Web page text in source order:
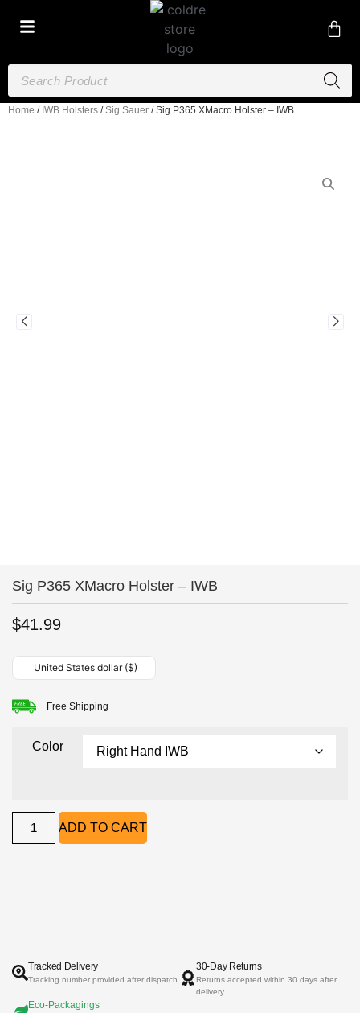
Home / IWB Holsters /Sig Sauer / Sig P365 XMacro Holster – IWB
Sig P365 XMacro Holster – IWB
$41.99
United States dollar ($)
Free Shipping
Color
ADD TO CART
Tracked Delivery
Tracking number provided after dispatch
30-Day Returns
Returns accepted within 30 days after
delivery
Eco-Packagings